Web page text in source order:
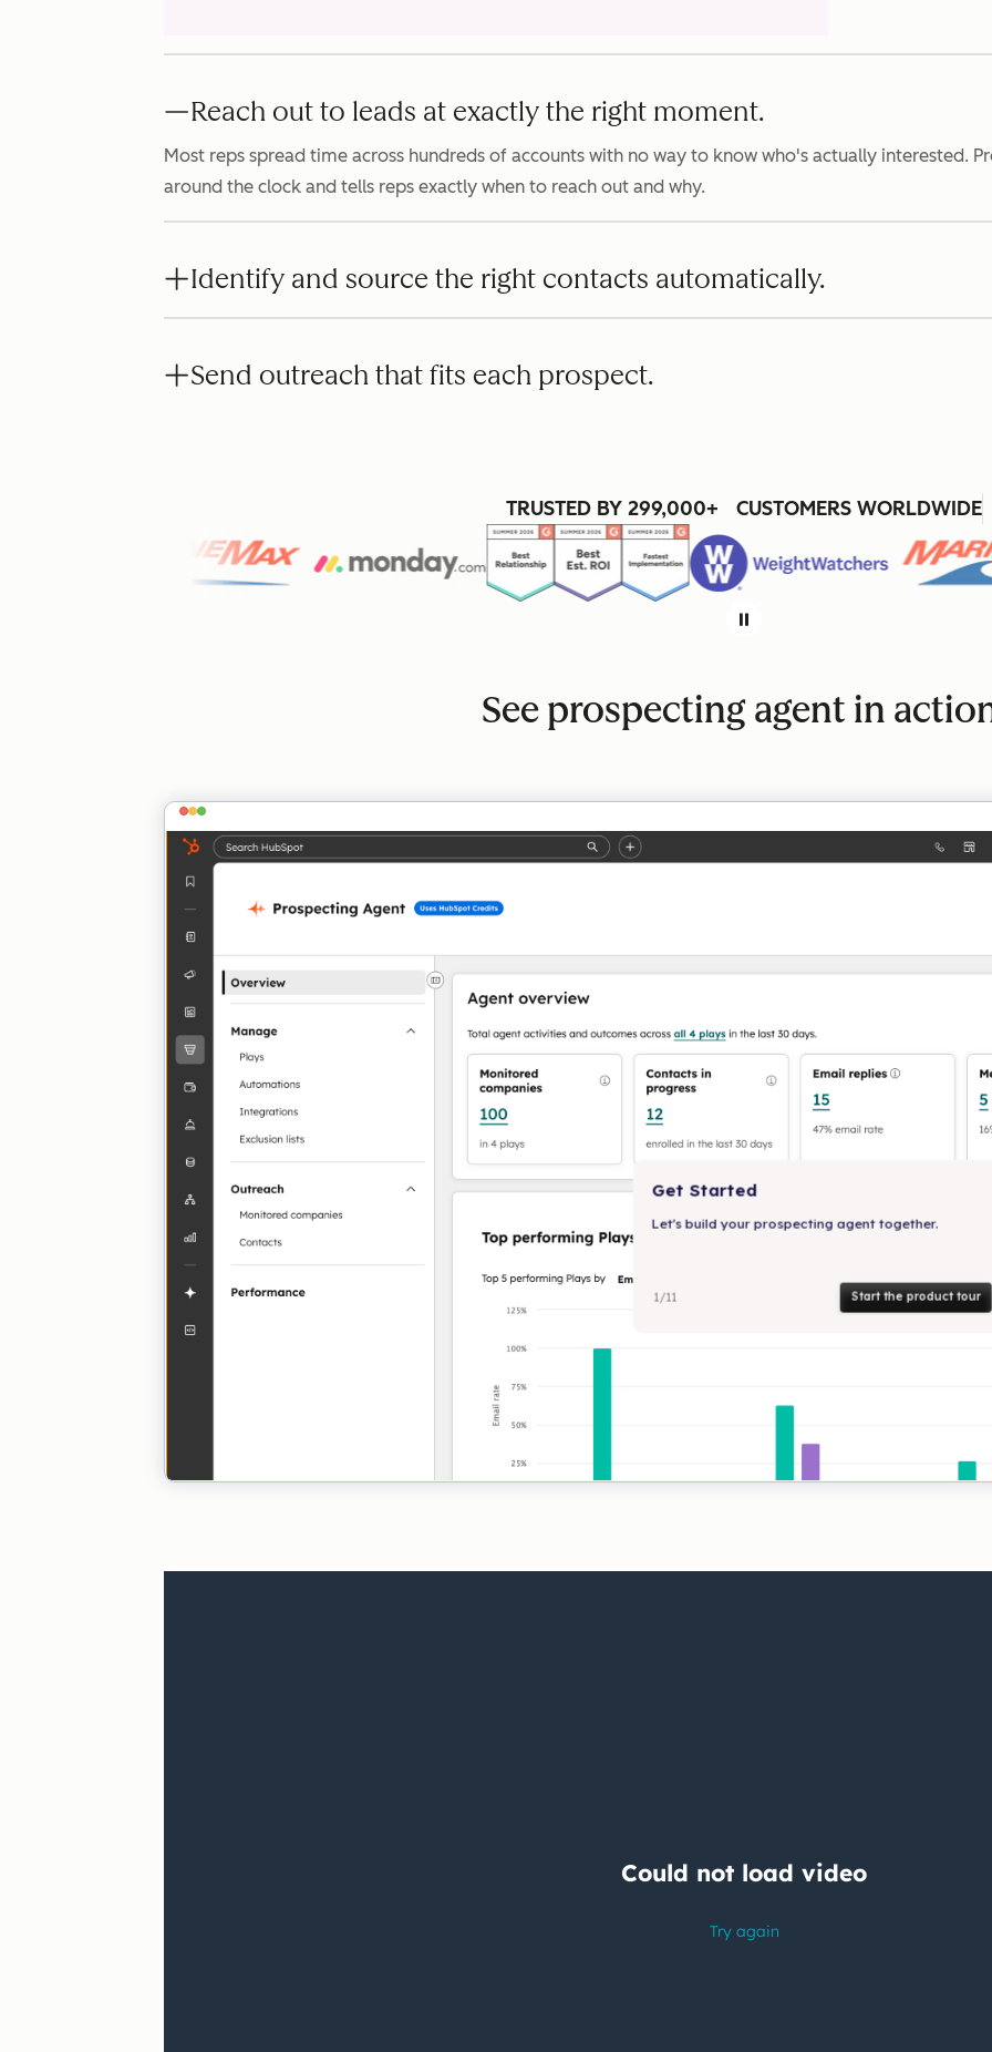
Reach out to leads at exactly the right moment.
Most reps spread time across hundreds of accounts with no way to know who's actually interested.
around the clock and tells reps exactly when to reach out and why.
Identify and source the right contacts automatically.
Send outreach that fits each prospect.
TRUSTED BY 299,000+ CUSTOMERS WORLDWIDE
See prospecting agent in